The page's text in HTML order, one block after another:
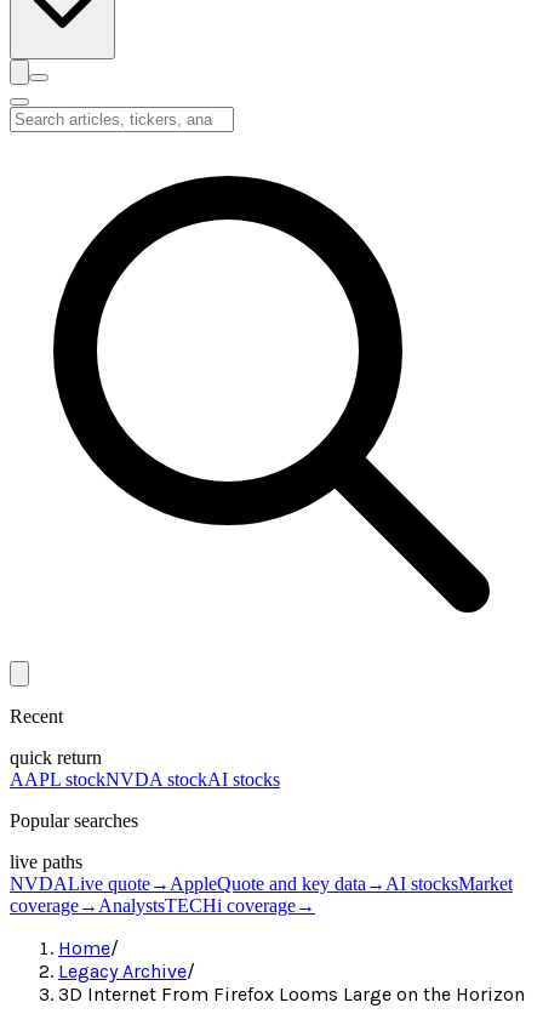
Recent
quick return
AAPL stockNVDA stockAI stocks
Popular searches
live paths
NVDALive quote→ AppleQuote and key data → AI stocksMarket
coverage→ AnalystsTECHi coverage→
Home/
Legacy Archive/
3D Internet From Firefox Looms Large on the Horizon